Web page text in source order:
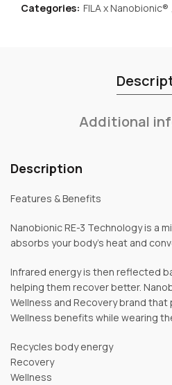
Categories: FILA x Nanobionic® ,
Additional
Description
Features & Benefits
Nanobionic RE-3 Technology is a
absorbs your body’s heat and
Infrared energy is then reflected
helping them recover better.
Wellness and Recovery brand
Wellness benefits while wearing
Recycles body energy
Recovery
Wellness